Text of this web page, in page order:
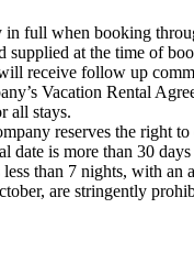
in full when booking
supplied at the time of
receive follow up
Vacation Rental
all stays.
reserves the right to
date is more than 30
than 7 nights, with an
are stringently